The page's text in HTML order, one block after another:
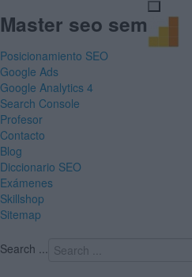
Master seo sem
Posicionamiento SEO
Google Ads
Google Analytics 4
Search Console
Profesor
Contacto
Blog
Diccionario SEO
Exámenes
Skillshop
Sitemap
Search ...